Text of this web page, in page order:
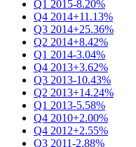
Q1 2015-8.20%
Q4 2014+11.13%
Q3 2014+25.36%
Q2 2014+8.42%
Q1 2014-3.04%
Q4 2013+3.62%
Q3 2013-10.43%
Q2 2013+14.24%
Q1 2013-5.58%
Q4 2010+2.00%
Q4 2012+2.55%
Q3 2011-2.88%